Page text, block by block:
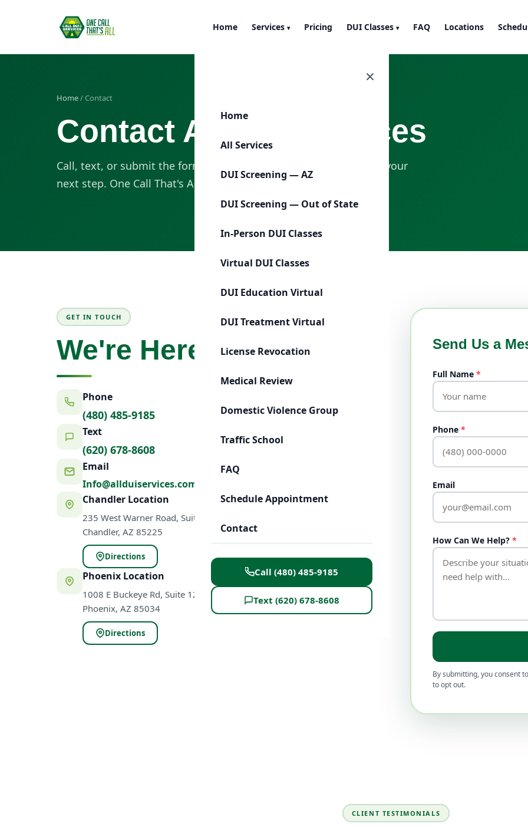
Home Services▾ Pricing DUI Classes▾ FAQ Locations
×
Home
All Services
DUI Screening — AZ
DUI Screening — Out of State
In-Person DUI Classes
Virtual DUI Classes
DUI Education Virtual
DUI Treatment Virtual
License Revocation
Medical Review
Domestic Violence Group
Traffic School
FAQ
Schedule Appointment
Contact
Call (480) 485-9185
Text (620) 678-8608
Home/ Contact
Contact All DUI Services
Call, text, or submit the form. Our team will help you understand your
next step. One Call That's All.
GET IN TOUCH
We're Here to Help
Phone
(480) 485-9185
Text
(620) 678-8608
Email
Info@allduiservices.com
Chandler Location
235 West Warner Road, Suite 7
Chandler, AZ 85225
Directions
Phoenix Location
1008 E Buckeye Rd, Suite 120
Phoenix, AZ 85034
Directions
Send Us a
Full Name *
Phone *
Email
How Can We Help? *
By submitting, you consent
to opt out.
CLIENT TESTIMONIALS